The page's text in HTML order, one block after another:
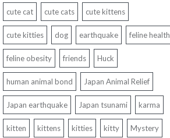
cute cat cute cats cute kittens
cute kitties dog earthquake feline health
feline obesity friends Huck
human animal bond Japan Animal Relief
Japan earthquake Japan tsunami karma
kitten kittens kitties kitty Mystery